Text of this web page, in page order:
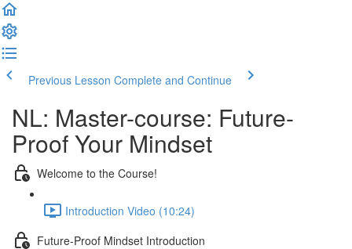
Previous Lesson Complete and Continue
NL: Master-course: Future-
Proof Your Mindset
Welcome to the Course!
Introduction Video (10:24)
Future-Proof Mindset Introduction